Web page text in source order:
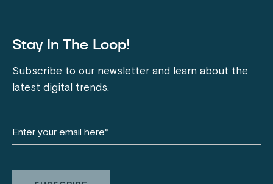
Stay In The Loop!
Subscribe to our newsletter and learn about the
latest digital trends.